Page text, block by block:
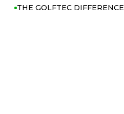
THE GOLFTEC DIFFERENCE